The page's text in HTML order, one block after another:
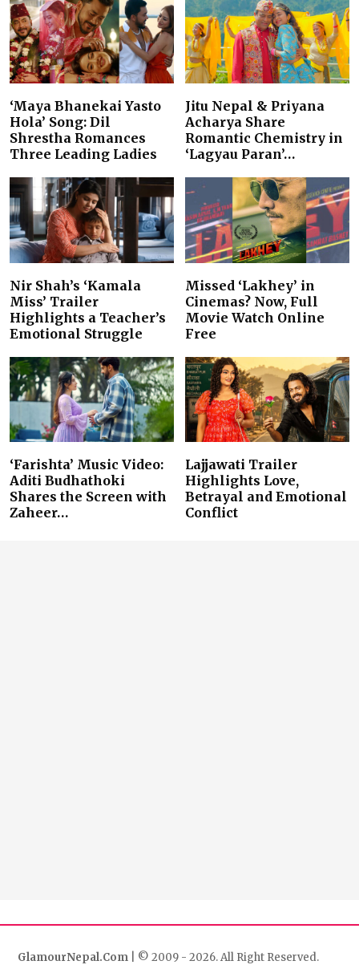
‘Maya Bhanekai Yasto
Hola’ Song: Dil
Shrestha Romances
Three Leading Ladies
Jitu Nepal & Priyana
Acharya Share
Romantic Chemistry in
‘Lagyau Paran’…
Nir Shah’s ‘Kamala
Miss’ Trailer
Highlights a Teacher’s
Emotional Struggle
Missed ‘Lakhey’ in
Cinemas? Now, Full
Movie Watch Online
Free
‘Farishta’ Music Video:
Aditi Budhathoki
Shares the Screen with
Zaheer…
Lajjawati Trailer
Highlights Love,
Betrayal and Emotional
Conflict
GlamourNepal.Com | © 2009 - 2026. All Right Reserved.